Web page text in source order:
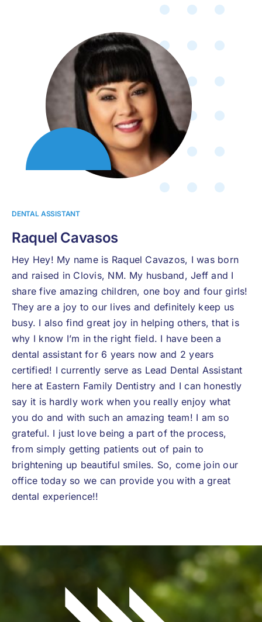
DENTAL ASSISTANT
Raquel Cavasos
Hey Hey! My name is Raquel Cavazos, I was born
and raised in Clovis, NM. My husband, Jeff and I
share five amazing children, one boy and four girls!
They are a joy to our lives and definitely keep us
busy. I also find great joy in helping others, that is
why I know I’m in the right field. I have been a
dental assistant for 6 years now and 2 years
certified! I currently serve as Lead Dental Assistant
here at Eastern Family Dentistry and I can honestly
say it is hardly work when you really enjoy what
you do and with such an amazing team! I am so
grateful. I just love being a part of the process,
from simply getting patients out of pain to
brightening up beautiful smiles. So, come join our
office today so we can provide you with a great
dental experience!!